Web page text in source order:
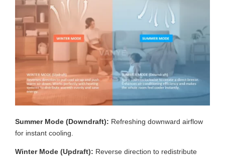
Summer Mode (Downdraft): Refreshing downward airflow
for instant cooling.
Winter Mode (Updraft): Reverse direction to redistribute